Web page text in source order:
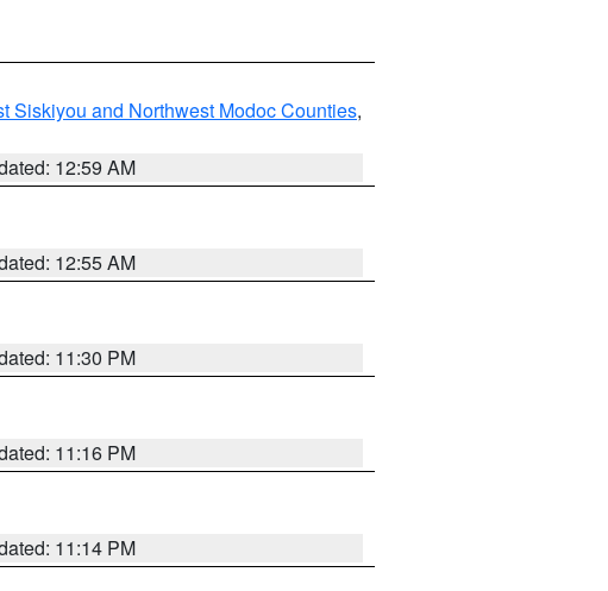
Siskiyou and Northwest Modoc Counties,
12:59 AM
12:55 AM
11:30 PM
11:16 PM
11:14 PM